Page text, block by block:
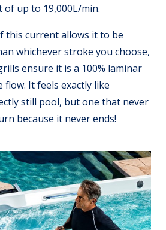
up to 19,000L/min.
this current allows it to be
whichever stroke you choose,
ensure it is a 100% laminar
It feels exactly like
still pool, but one that never
because it never ends!